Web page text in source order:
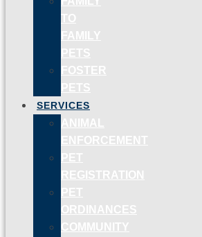
TO
FAMILY
PETS
FOSTER
PETS
SERVICES
ANIMAL
ENFORCEMENT
PET
REGISTRATION
PET
ORDINANCES
COMMUNITY